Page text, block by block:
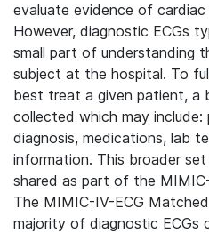
evaluate evidence of
However, diagnostic ECGs
small part of understanding
subject at the hospital. To
best treat a given patient, a
collected which may
diagnosis, medications, lab
information. This broader
shared as part of the
The MIMIC-IV-ECG
majority of diagnostic